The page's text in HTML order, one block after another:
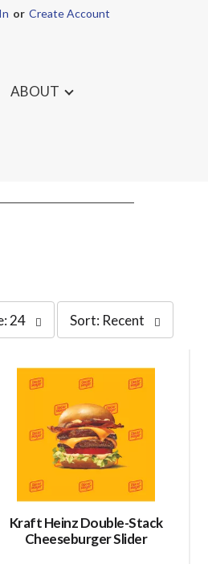
Or Create Account
ABOUT
24
sort
by
selection
refresh
page
with
sorted
results
Sort: Recent
Kraft Heinz Double-Stack
Cheeseburger Slider